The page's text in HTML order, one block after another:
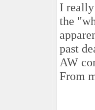
I
the
past
AW
From